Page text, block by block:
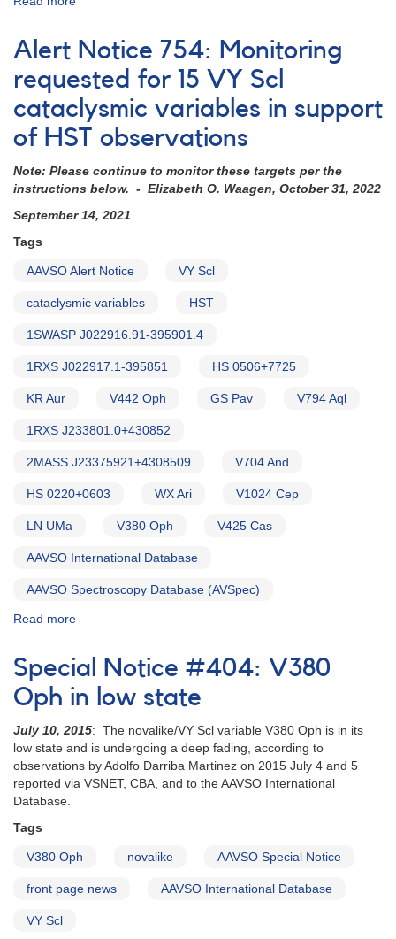
Notice
838:
Monitoring
requested
for
11
dwarf
in
support
of
in
2024
copy)
Alert Notice 754: Monitoring
requested for 15 VY Scl
cataclysmic variables in support
of HST observations
Note: Please continue to monitor these targets per the
instructions below. - Elizabeth O. Waagen, October 31, 2022
September 14, 2021
Tags
AAVSO Alert Notice VY Scl
cataclysmic variables HST
1SWASP J022916.91-395901.4
1RXS J022917.1-395851 HS 0506+7725
KR Aur V442 Oph GS Pav V794 Aql
1RXS J233801.0+430852
2MASS J23375921+4308509 V704 And
HS 0220+0603 WX Ari V1024 Cep
LN UMa V380 Oph V425 Cas
AAVSO International Database
AAVSO Spectroscopy Database (AVSpec)
Read more
Notice
754:
Monitoring
requested
for
15
VY
Scl
support
HST
Special Notice #404: V380
Oph in low state
July 10, 2015: The novalike/VY Scl variable V380 Oph is in its
low state and is undergoing a deep fading, according to
observations by Adolfo Darriba Martinez on 2015 July 4 and 5
reported via VSNET, CBA, and to the AAVSO International
Database.
Tags
V380 Oph novalike AAVSO Special Notice
front page news AAVSO International Database
VY Scl